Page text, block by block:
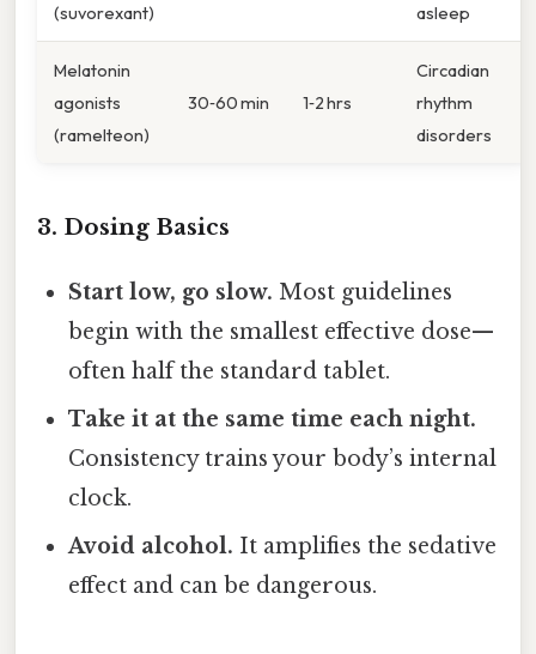
(suvorexant)
asleep
Melatonin
agonists
(ramelteon)
30‑60 min 1‑2 hrs
Circadian
rhythm
disorders
3. Dosing Basics
Start low, go slow. Most guidelines
begin with the smallest effective dose—
often half the standard tablet.
Take it at the same time each night.
Consistency trains your body’s internal
clock.
Avoid alcohol. It amplifies the sedative
effect and can be dangerous.